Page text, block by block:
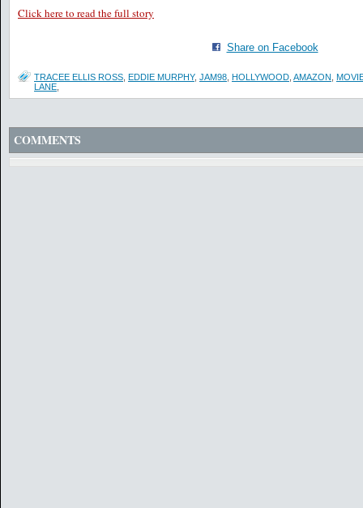
Click here to read the full story
Share on Facebook
TRACEE ELLIS ROSS EDDIE MURPHY, JAM98 HOLLYWOOD AMAZON
LANE
COMMENTS